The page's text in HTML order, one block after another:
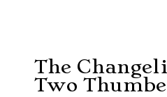
The
Two